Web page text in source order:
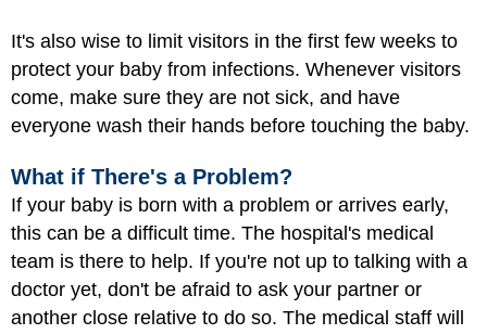
It's also wise to limit visitors in the first few weeks to
protect your baby from infections. Whenever visitors
come, make sure they are not sick, and have
everyone wash their hands before touching the baby.
What if There's a Problem?
If your baby is born with a problem or arrives early,
this can be a difficult time. The hospital's medical
team is there to help. If you're not up to talking with a
doctor yet, don't be afraid to ask your partner or
another close relative to do so. The medical staff will